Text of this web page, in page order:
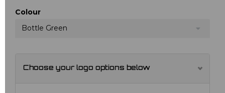
Colour
Bottle Green
Choose your logo options below